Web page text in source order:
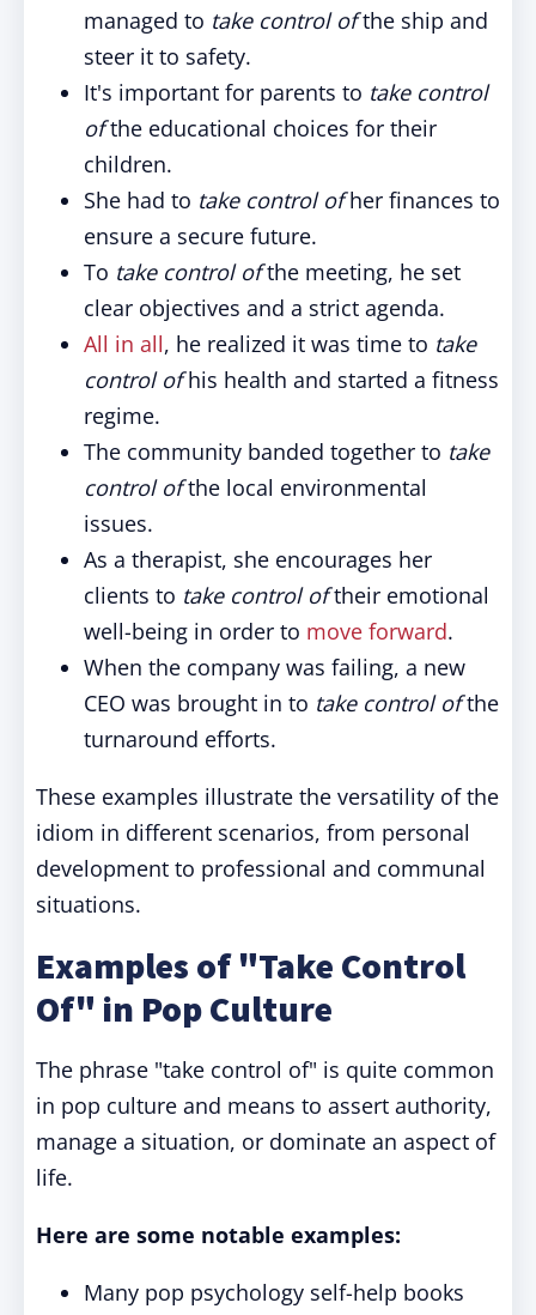
managed to take control ofthe ship and
steer it to safety.
It's important for parents to take control
ofthe educational choices for their
children.
She had to take control ofher finances to
ensure a secure future.
To take control ofthe meeting, he set
clear objectives and a strict agenda.
All in all, he realized it was time to take
control ofhis health and started a fitness
regime.
The community banded together to take
control ofthe local environmental
issues.
As a therapist, she encourages her
clients to take control oftheir emotional
well-being in order to move forward.
When the company was failing, a new
CEO was brought in to take control ofthe
turnaround efforts.
These examples illustrate the versatility of the
idiom in different scenarios, from personal
development to professional and communal
situations.
Examples of "Take Control
Of" in Pop Culture
The phrase "take control of" is quite common
in pop culture and means to assert authority,
manage a situation, or dominate an aspect of
life.
Here are some notable examples:
Many pop psychology self-help books